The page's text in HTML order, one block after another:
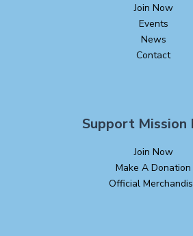
Join Now
Events
News
Contact
Support Mission
Join Now
Make A Donation
Official